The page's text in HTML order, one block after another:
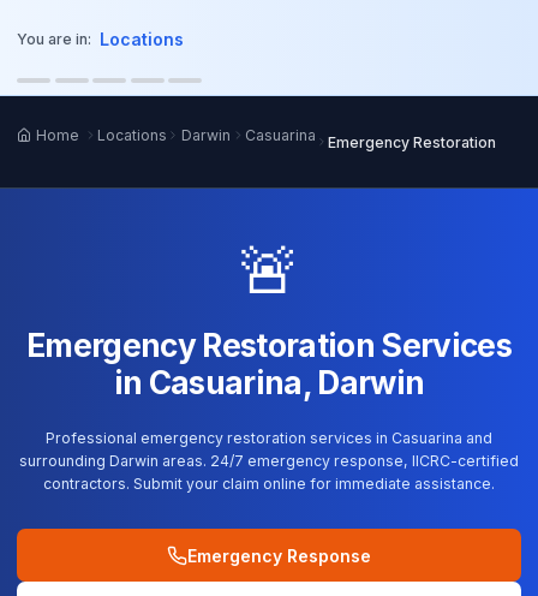
You are in: Locations
Home Locations Darwin Casuarina Emergency Restoration
🚨
Emergency Restoration Services
in Casuarina, Darwin
Professional emergency restoration services in Casuarina and
surrounding Darwin areas. 24/7 emergency response, IICRC-certified
contractors. Submit your claim online for immediate assistance.
Emergency Response